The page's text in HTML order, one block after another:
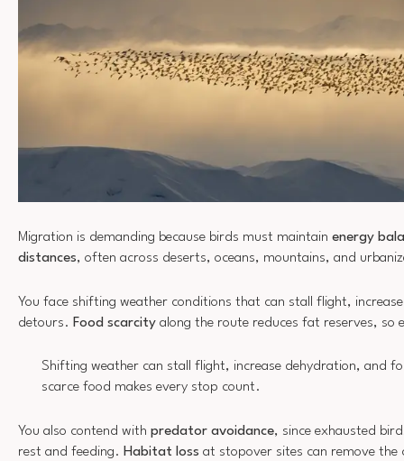
Migration is demanding because birds must maintain energy
distances, often across deserts, oceans, mountains, and
You face shifting weather conditions that can stall flight,
detours. Food scarcity along the route reduces fat reserves, so
Shifting weather can stall flight, increase dehydration, and
scarce food makes every stop count.
You also contend with predator avoidance, since exhausted
rest and feeding. Habitat loss at stopover sites can remove the